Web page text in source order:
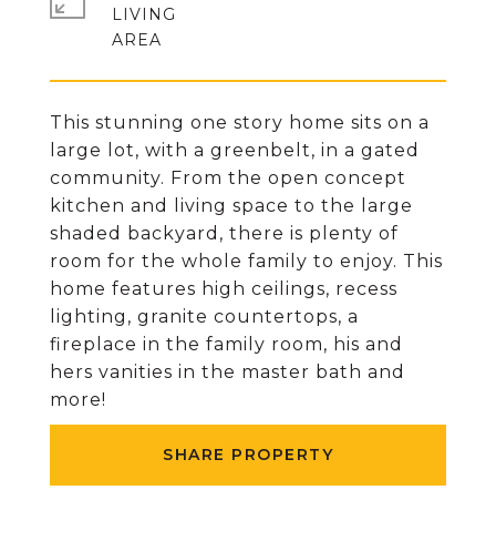
This stunning one story home sits on a
large lot, with a greenbelt, in a gated
community. From the open concept
kitchen and living space to the large
shaded backyard, there is plenty of
room for the whole family to enjoy. This
home features high ceilings, recess
lighting, granite countertops, a
fireplace in the family room, his and
hers vanities in the master bath and
more!
SHARE PROPERTY
LIVING